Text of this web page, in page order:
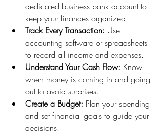
dedicated business bank account to
keep your finances organized.
Track Every Transaction: Use
accounting software or spreadsheets
to record all income and expenses.
Understand Your Cash Flow: Know
when money is coming in and going
out to avoid surprises.
Create a Budget: Plan your spending
and set financial goals to guide your
decisions.